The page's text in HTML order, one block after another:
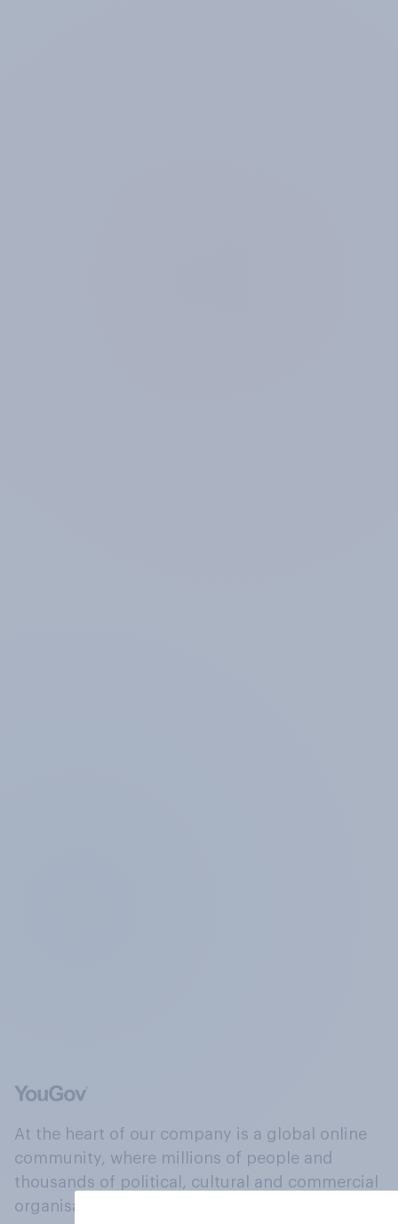
At the heart of our company is a global online
community, where millions of people and
thousands of political, cultural and commercial
organisations engage in a continuous